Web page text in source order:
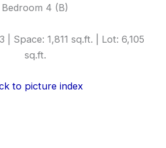
Bedroom 4 (B)
| Space: 1,811 sq.ft. | Lot: 6,105
sq.ft.
to picture index